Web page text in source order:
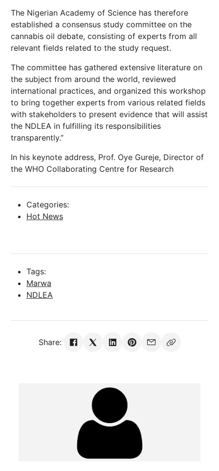
The Nigerian Academy of Science has therefore
established a consensus study committee on the
cannabis oil debate, consisting of experts from all
relevant fields related to the study request.
The committee has gathered extensive literature on
the subject from around the world, reviewed
international practices, and organized this workshop
to bring together experts from various related fields
with stakeholders to present evidence that will assist
the NDLEA in fulfilling its responsibilities
transparently.”
In his keynote address, Prof. Oye Gureje, Director of
the WHO Collaborating Centre for Research
Categories:
Hot News
Tags:
Marwa
NDLEA
Share: